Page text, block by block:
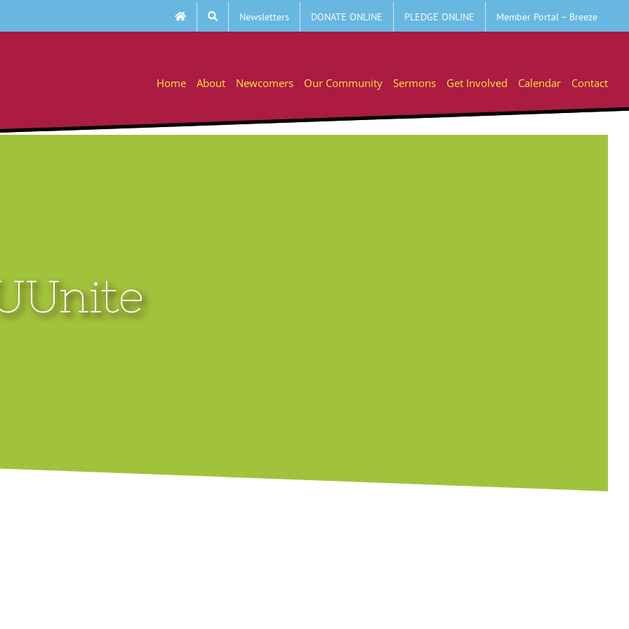
Newsletters DONATE ONLINE PLEDGE ONLINE Member Portal – Breeze
Home About Newcomers Our Community Sermons Get Involved Calendar Contact